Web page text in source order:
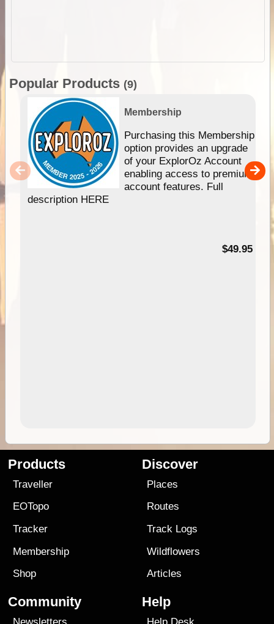
Popular Products (9)
Membership
Purchasing this Membership
option provides an upgrade
of your ExplorOz Account
enabling access to premium
account features. Full
description HERE
$49.95
Products
Traveller
EOTopo
Tracker
Membership
Shop
Discover
Places
Routes
Track Logs
Wildflowers
Articles
Community Help